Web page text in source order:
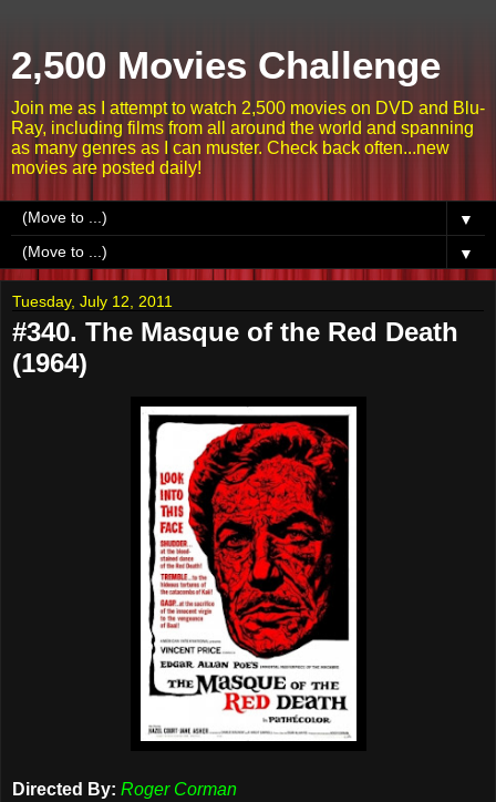
2,500 Movies Challenge
Join me as I attempt to watch 2,500 movies on DVD and Blu-
Ray, including films from all around the world and spanning
as many genres as I can muster. Check back often...new
movies are posted daily!
▼
▼
Tuesday, July 12, 2011
#340. The Masque of the Red Death
(1964)
Directed By: Roger Corman